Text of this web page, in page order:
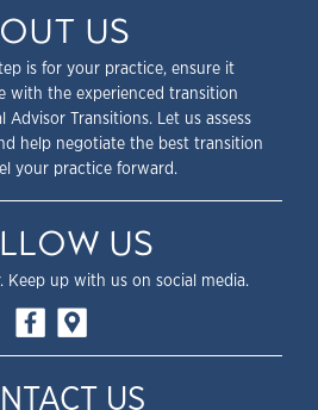
US
is for your practice, ensure it
with the experienced transition
Transitions. Let us assess
help negotiate the best transition
your practice forward.
US
Keep up with us on social media.
US